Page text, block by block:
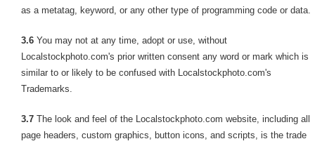
as a metatag, keyword, or any other type of programming code or data.
3.6 You may not at any time, adopt or use, without
Localstockphoto.com's prior written consent any word or mark which is
similar to or likely to be confused with Localstockphoto.com's
Trademarks.
3.7 The look and feel of the Localstockphoto.com website, including all
page headers, custom graphics, button icons, and scripts, is the trade